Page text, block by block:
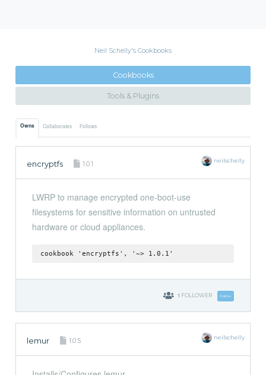
Neil Schelly's Cookbooks
Cookbooks
Tools & Plugins
Owns Collaborates Follows
encryptfs 1.0.1 neilschelly
LWRP to manage encrypted one-boot-use
filesystems for sensitive information on untrusted
hardware or cloud appliances.
cookbook 'encryptfs', '~> 1.0.1'
1 FOLLOWER Follow
lemur 1.0.5 neilschelly